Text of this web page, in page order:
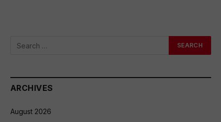
ARCHIVES
August 2026